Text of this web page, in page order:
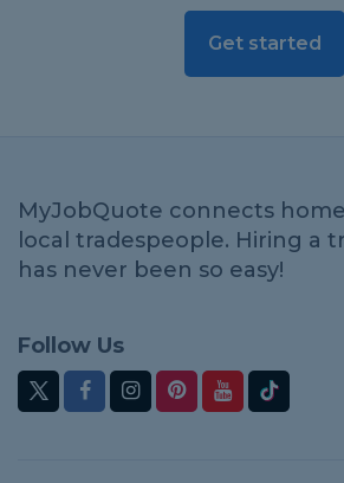
Get started
MyJobQuote connects
local tradespeople. Hiring a
has never been so easy!
Follow Us